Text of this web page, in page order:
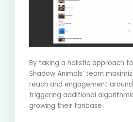
By taking a holistic approach
Shadow Animals’ team
reach and engagement
triggering additional
growing their fanbase.